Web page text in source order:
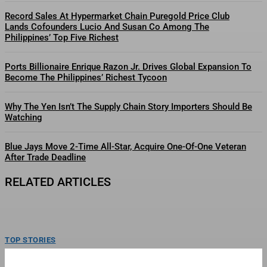
Record Sales At Hypermarket Chain Puregold Price Club
Lands Cofounders Lucio And Susan Co Among The
Philippines’ Top Five Richest
Ports Billionaire Enrique Razon Jr. Drives Global Expansion To
Become The Philippines’ Richest Tycoon
Why The Yen Isn’t The Supply Chain Story Importers Should Be
Watching
Blue Jays Move 2-Time All-Star, Acquire One-Of-One Veteran
After Trade Deadline
RELATED ARTICLES
TOP STORIES